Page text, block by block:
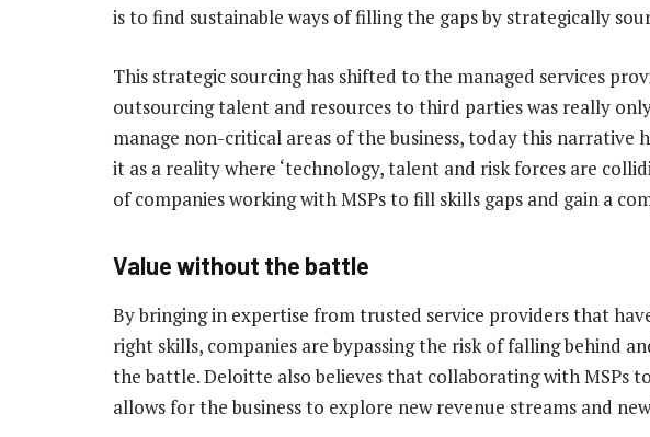
is to find sustainable ways of filling the gaps by strategically
This strategic sourcing has shifted to the managed services
outsourcing talent and resources to third parties was really
manage non-critical areas of the business, today this narrative
it as a reality where ‘technology, talent and risk forces are
of companies working with MSPs to fill skills gaps and gain a
Value without the battle
By bringing in expertise from trusted service providers that
right skills, companies are bypassing the risk of falling behind
the battle. Deloitte also believes that collaborating with MSPs
allows for the business to explore new revenue streams and